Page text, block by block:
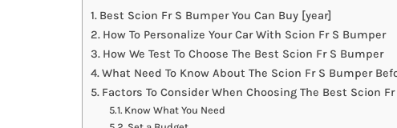
Best Scion Fr S Bumper You Can Buy [year]
How To Personalize Your Car With Scion Fr S Bumper
How We Test To Choose The Best Scion Fr S Bumper
What Need To Know About The Scion Fr S Bumper
Factors To Consider When Choosing The Best Scion
Know What You Need